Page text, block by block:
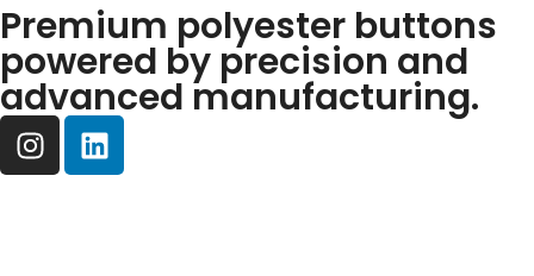
Premium polyester buttons
powered by precision and
advanced manufacturing.